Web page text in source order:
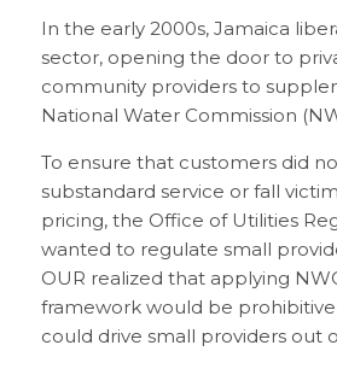
In the early 2000s, Jamaica
sector, opening the door to
community providers to
National Water Commission
To ensure that customers did
substandard service or fall
pricing, the Office of Utilities
wanted to regulate small
OUR realized that applying
framework would be
could drive small providers out